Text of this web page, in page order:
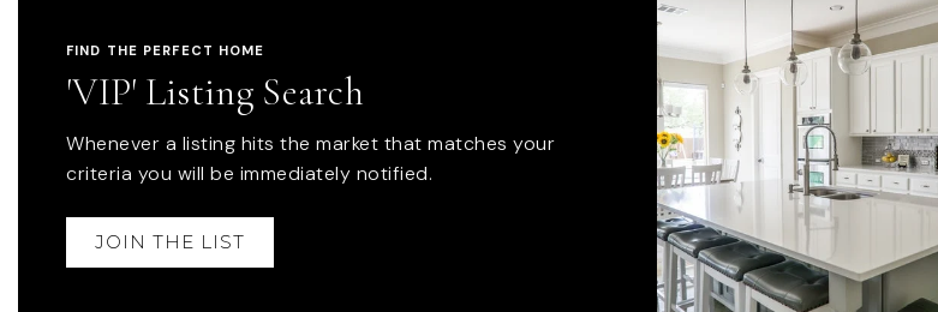
FIND THE PERFECT HOME
'VIP' Listing Search
Whenever a listing hits the market that matches your
criteria you will be immediately notified.
JOIN THE LIST